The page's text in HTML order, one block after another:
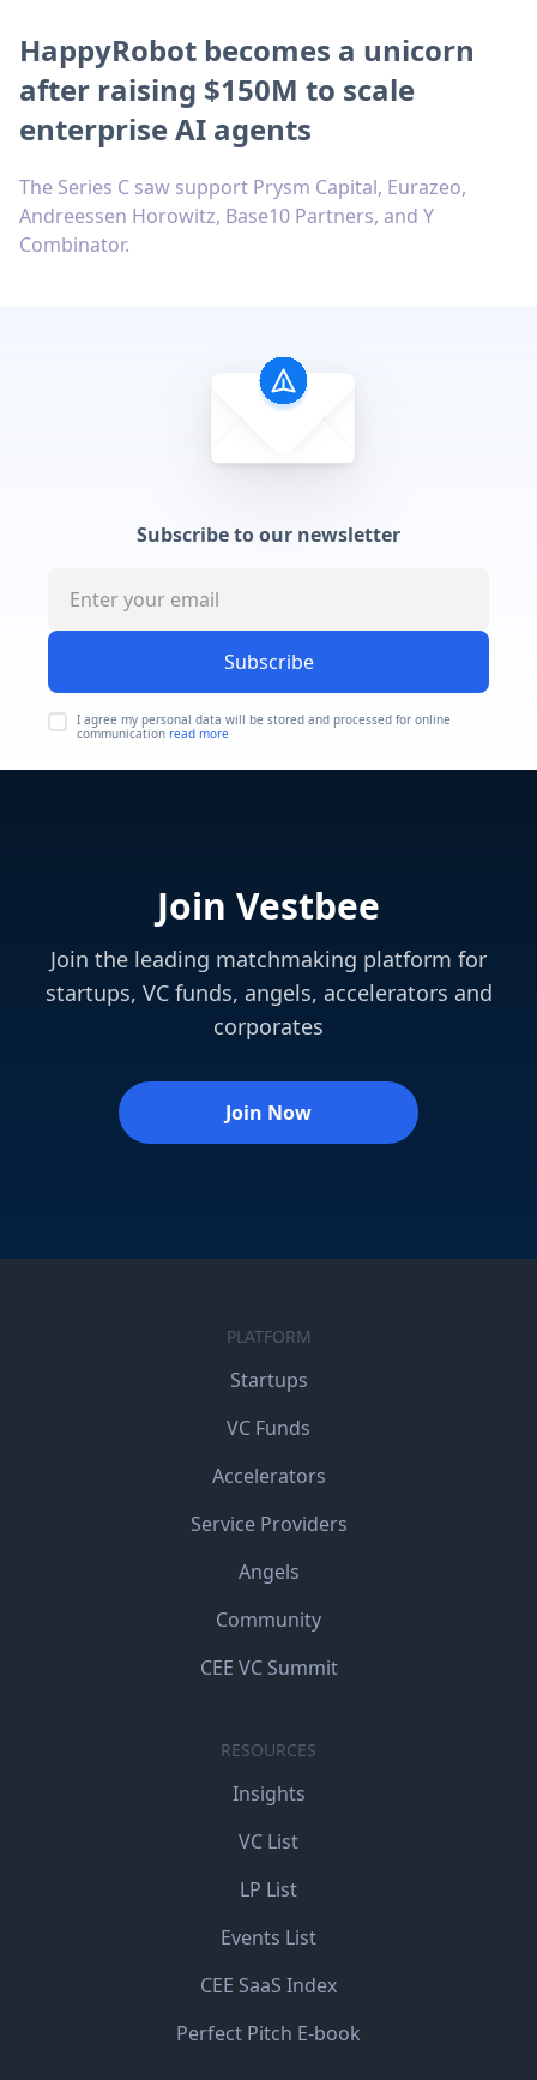
HappyRobot becomes a unicorn
after raising $150M to scale
enterprise AI agents
The Series C saw support Prysm Capital, Eurazeo,
Andreessen Horowitz, Base10 Partners, and Y
Combinator.
Subscribe to our newsletter
Subscribe
I agree my personal data will be stored and processed for online
communication read more
Join Vestbee
Join the leading matchmaking platform for
startups, VC funds, angels, accelerators and
corporates
Join Now
PLATFORM
Startups
VC Funds
Accelerators
Service Providers
Angels
Community
CEE VC Summit
RESOURCES
Insights
VC List
LP List
Events List
CEE SaaS Index
Perfect Pitch E-book